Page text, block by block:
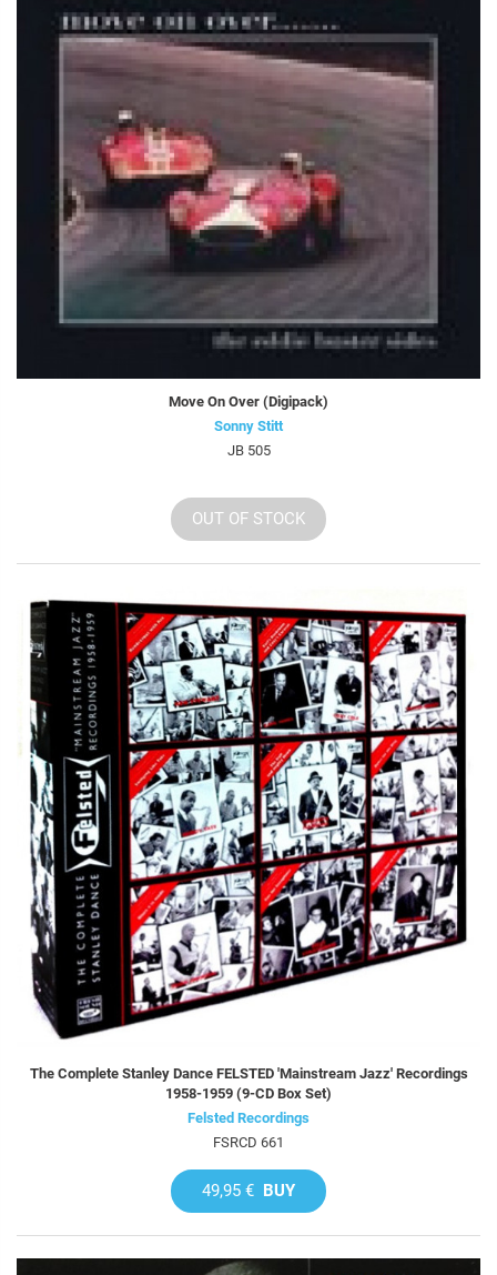
Move On Over (Digipack)
Sonny Stitt
JB 505
OUT OF STOCK
The Complete Stanley Dance FELSTED 'Mainstream Jazz' Recordings
1958-1959 (9-CD Box Set)
Felsted Recordings
FSRCD 661
49,95 € BUY